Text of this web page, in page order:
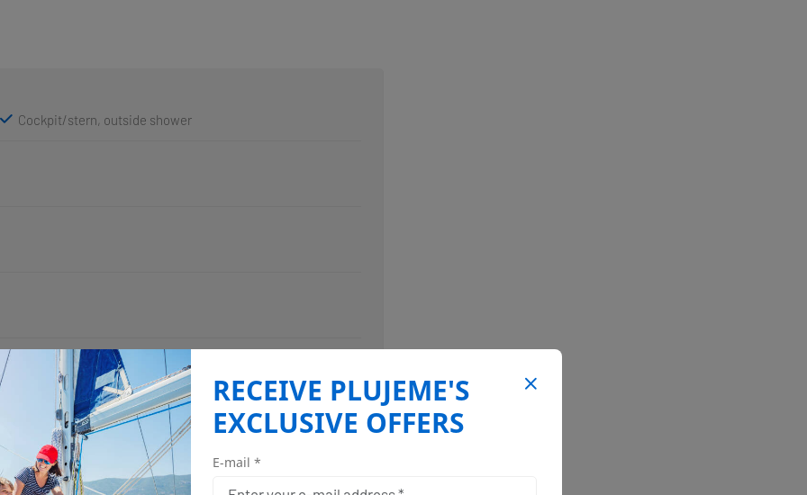
Cockpit/stern, outside shower
RECEIVE PLUJEME'S
EXCLUSIVE OFFERS
E-mail *